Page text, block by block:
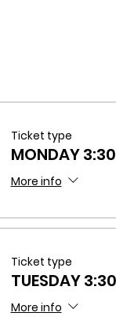
Ticket type
MONDAY
More info
Ticket type
TUESDAY
More info